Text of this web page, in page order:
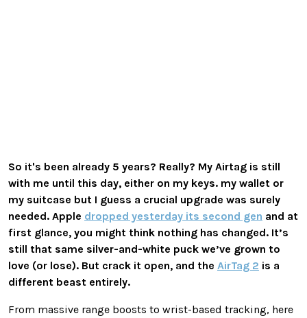
So it's been already 5 years? Really? My Airtag is still
with me until this day, either on my keys. my wallet or
my suitcase but I guess a crucial upgrade was surely
needed. Apple dropped yesterday its second gen and at
first glance, you might think nothing has changed. It’s
still that same silver-and-white puck we’ve grown to
love (or lose). But crack it open, and the AirTag 2 is a
different beast entirely.
From massive range boosts to wrist-based tracking, here